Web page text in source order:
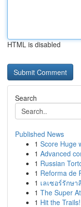
HTML is disabled
Search
Published News
1 Score Huge
1 Advanced
1 Russian
1 Reforma de
1 เลเซอร์รักษ
1 The Super
1 Hit the